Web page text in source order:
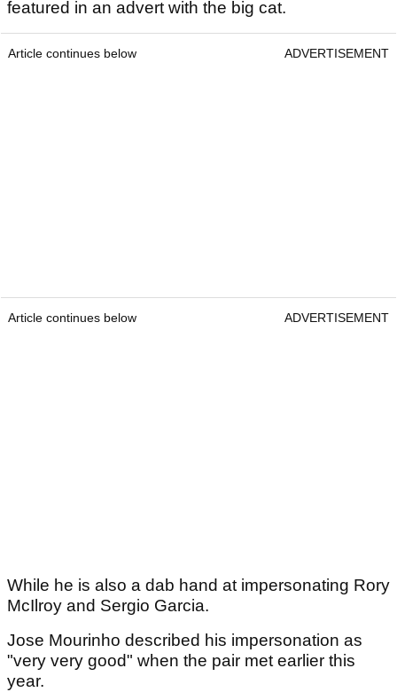
featured in an advert with the big cat.
Article continues below ADVERTISEMENT
Article continues below ADVERTISEMENT
While he is also a dab hand at impersonating Rory
McIlroy and Sergio Garcia.
Jose Mourinho described his impersonation as
"very very good" when the pair met earlier this
year.